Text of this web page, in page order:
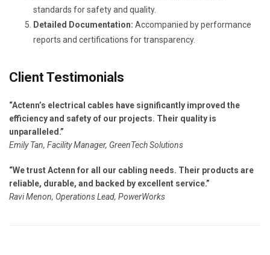
standards for safety and quality.
Detailed Documentation: Accompanied by performance
reports and certifications for transparency.
Client Testimonials
“Actenn’s electrical cables have significantly improved the
efficiency and safety of our projects. Their quality is
unparalleled.”
Emily Tan, Facility Manager, GreenTech Solutions
“We trust Actenn for all our cabling needs. Their products are
reliable, durable, and backed by excellent service.”
Ravi Menon, Operations Lead, PowerWorks